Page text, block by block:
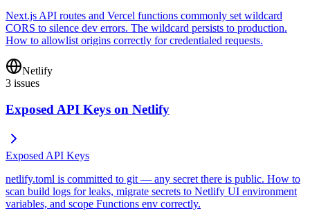
Next.js API routes and Vercel functions commonly set wildcard
CORS to silence dev errors. The wildcard persists to production.
How to allowlist origins correctly for credentialed requests.
Netlify
3 issues
Exposed API Keys on Netlify
Exposed API Keys
netlify.toml is committed to git — any secret there is public. How to
scan build logs for leaks, migrate secrets to Netlify UI environment
variables, and scope Functions env correctly.